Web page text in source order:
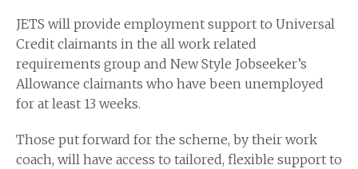
JETS will provide employment support to Universal
Credit claimants in the all work related
requirements group and New Style Jobseeker’s
Allowance claimants who have been unemployed
for at least 13 weeks.
Those put forward for the scheme, by their work
coach, will have access to tailored, flexible support to